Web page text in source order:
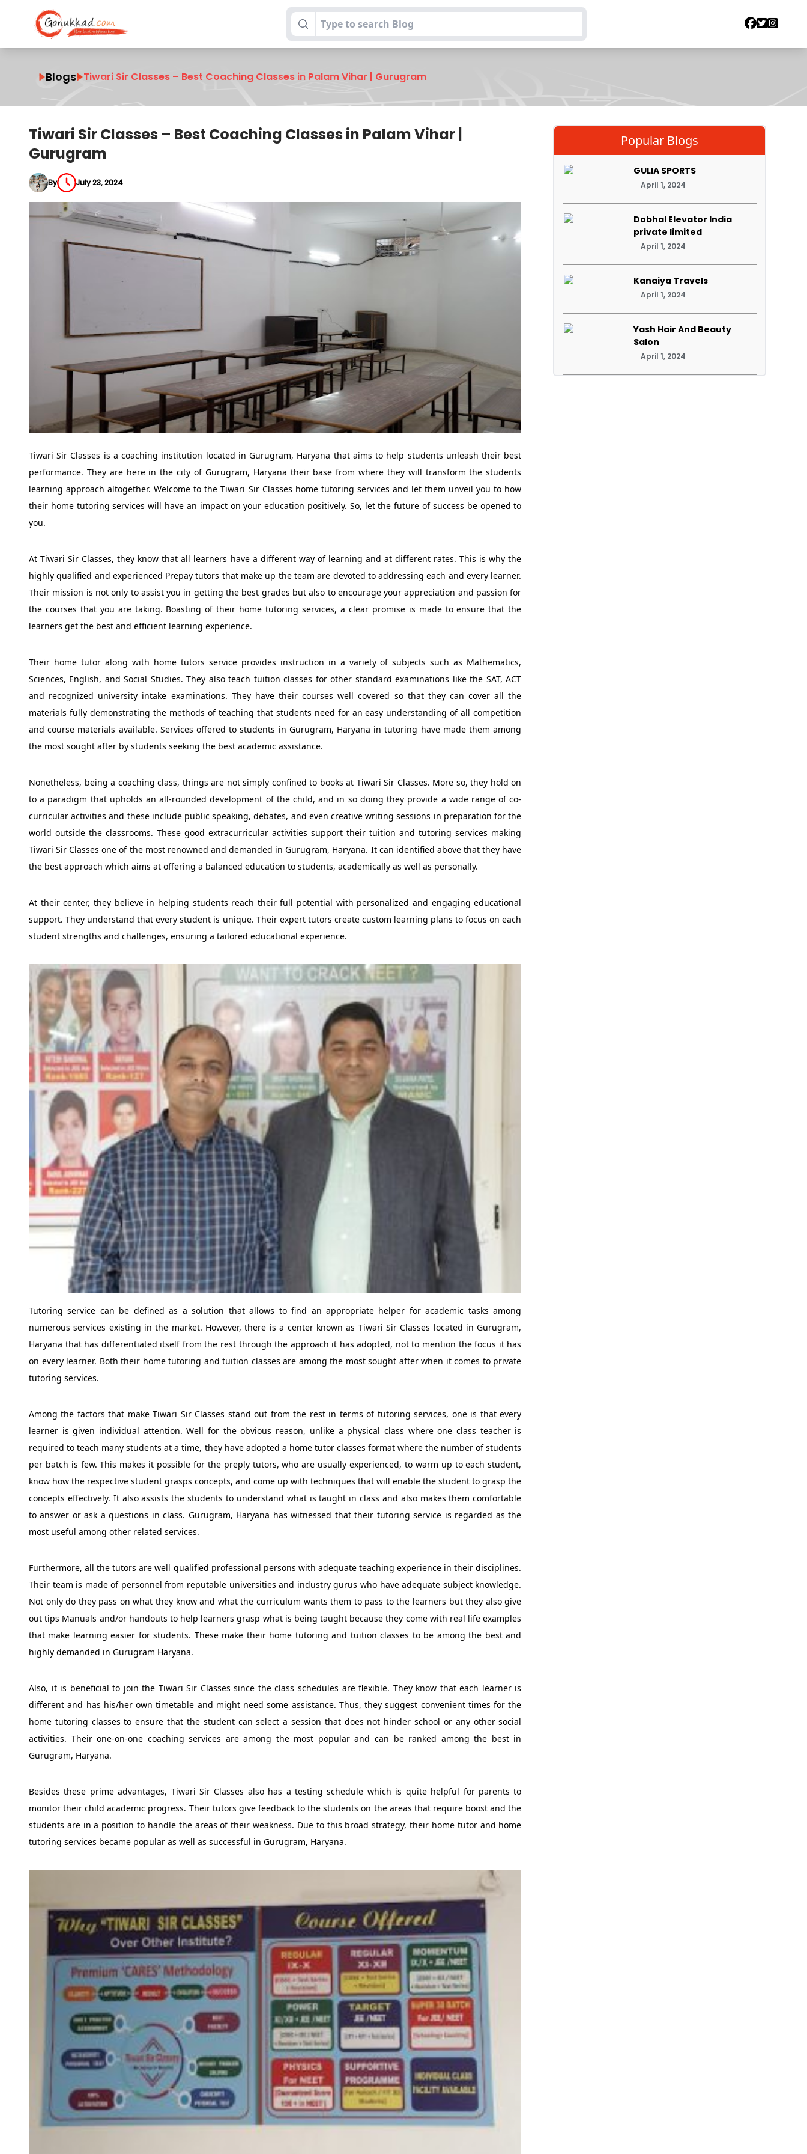
Blogs Tiwari Sir Classes – Best Coaching Classes in Palam Vihar | Gurugram
Tiwari Sir Classes – Best Coaching Classes in Palam Vihar |
Gurugram
By July 23, 2024
Tiwari Sir Classes is a coaching institution located in Gurugram, Haryana that aims to help students unleash their best
performance. They are here in the city of Gurugram, Haryana their base from where they will transform the students
learning approach altogether. Welcome to the Tiwari Sir Classes home tutoring services and let them unveil you to how
their home tutoring services will have an impact on your education positively. So, let the future of success be opened to
you.
At Tiwari Sir Classes, they know that all learners have a different way of learning and at different rates. This is why the
highly qualified and experienced Prepay tutors that make up the team are devoted to addressing each and every learner.
Their mission is not only to assist you in getting the best grades but also to encourage your appreciation and passion for
the courses that you are taking. Boasting of their home tutoring services, a clear promise is made to ensure that the
learners get the best and efficient learning experience.
Their home tutor along with home tutors service provides instruction in a variety of subjects such as Mathematics,
Sciences, English, and Social Studies. They also teach tuition classes for other standard examinations like the SAT, ACT
and recognized university intake examinations. They have their courses well covered so that they can cover all the
materials fully demonstrating the methods of teaching that students need for an easy understanding of all competition
and course materials available. Services offered to students in Gurugram, Haryana in tutoring have made them among
the most sought after by students seeking the best academic assistance.
Nonetheless, being a coaching class, things are not simply confined to books at Tiwari Sir Classes. More so, they hold on
to a paradigm that upholds an all-rounded development of the child, and in so doing they provide a wide range of co-
curricular activities and these include public speaking, debates, and even creative writing sessions in preparation for the
world outside the classrooms. These good extracurricular activities support their tuition and tutoring services making
Tiwari Sir Classes one of the most renowned and demanded in Gurugram, Haryana. It can identified above that they have
the best approach which aims at offering a balanced education to students, academically as well as personally.
At their center, they believe in helping students reach their full potential with personalized and engaging educational
support. They understand that every student is unique. Their expert tutors create custom learning plans to focus on each
student strengths and challenges, ensuring a tailored educational experience.
Tutoring service can be defined as a solution that allows to find an appropriate helper for academic tasks among
numerous services existing in the market. However, there is a center known as Tiwari Sir Classes located in Gurugram,
Haryana that has differentiated itself from the rest through the approach it has adopted, not to mention the focus it has
on every learner. Both their home tutoring and tuition classes are among the most sought after when it comes to private
tutoring services.
Among the factors that make Tiwari Sir Classes stand out from the rest in terms of tutoring services, one is that every
learner is given individual attention. Well for the obvious reason, unlike a physical class where one class teacher is
required to teach many students at a time, they have adopted a home tutor classes format where the number of students
per batch is few. This makes it possible for the preply tutors, who are usually experienced, to warm up to each student,
know how the respective student grasps concepts, and come up with techniques that will enable the student to grasp the
concepts effectively. It also assists the students to understand what is taught in class and also makes them comfortable
to answer or ask a questions in class. Gurugram, Haryana has witnessed that their tutoring service is regarded as the
most useful among other related services.
Furthermore, all the tutors are well qualified professional persons with adequate teaching experience in their disciplines.
Their team is made of personnel from reputable universities and industry gurus who have adequate subject knowledge.
Not only do they pass on what they know and what the curriculum wants them to pass to the learners but they also give
out tips Manuals and/or handouts to help learners grasp what is being taught because they come with real life examples
that make learning easier for students. These make their home tutoring and tuition classes to be among the best and
highly demanded in Gurugram Haryana.
Also, it is beneficial to join the Tiwari Sir Classes since the class schedules are flexible. They know that each learner is
different and has his/her own timetable and might need some assistance. Thus, they suggest convenient times for the
home tutoring classes to ensure that the student can select a session that does not hinder school or any other social
activities. Their one-on-one coaching services are among the most popular and can be ranked among the best in
Gurugram, Haryana.
Besides these prime advantages, Tiwari Sir Classes also has a testing schedule which is quite helpful for parents to
monitor their child academic progress. Their tutors give feedback to the students on the areas that require boost and the
students are in a position to handle the areas of their weakness. Due to this broad strategy, their home tutor and home
tutoring services became popular as well as successful in Gurugram, Haryana.
Popular Blogs
GULIA SPORTS
April 1, 2024
Dobhal Elevator India
private limited
April 1, 2024
Kanaiya Travels
April 1, 2024
Yash Hair And Beauty
Salon
April 1, 2024